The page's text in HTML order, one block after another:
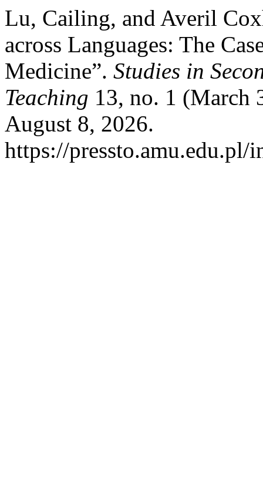
Lu, Cailing, and Averil
across Languages: The
Medicine”. Studies in
Teaching 13, no. 1 (March
August 8, 2026.
https://